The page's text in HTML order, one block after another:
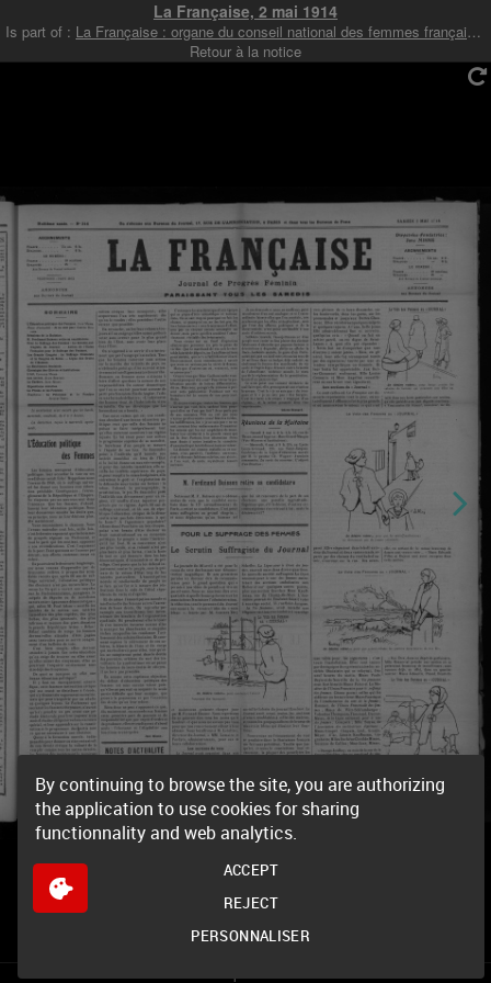
By continuing to browse the site, you are authorizing
the application to use cookies for sharing
functionnality and web analytics.
ACCEPT
REJECT
PERSONNALISER